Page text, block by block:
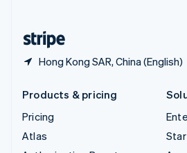
Hong Kong SAR, China (English)
Products & pricing
Pricing
Atlas